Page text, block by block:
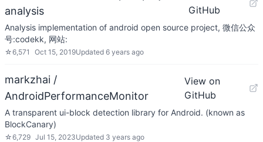
analysis
GitHub
Analysis implementation of android open source project, 微信公众
号:codekk, 网站:
☆6,571 Oct 15, 2019Updated 6 years ago
markzhai /
AndroidPerformanceMonitor
View on
GitHub
A transparent ui-block detection library for Android. (known as
BlockCanary)
☆6,729 Jul 15, 2023Updated 3 years ago